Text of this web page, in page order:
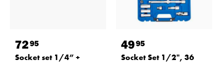
7295
Socket set 1/4” +
4995
Socket Set 1/2", 36